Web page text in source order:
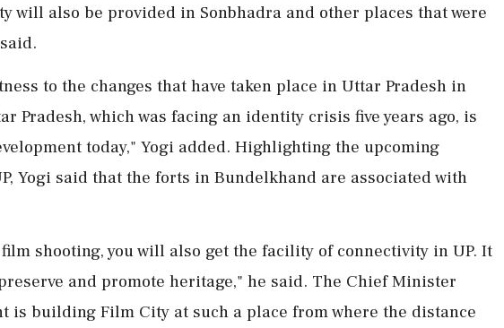
will also be provided in Sonbhadra and other places that were
to the changes that have taken place in Uttar Pradesh in
Pradesh, which was facing an identity crisis five years ago, is
today," Yogi added. Highlighting the upcoming
Yogi said that the forts in Bundelkhand are associated with
shooting, you will also get the facility of connectivity in UP. It
and promote heritage," he said. The Chief Minister
is building Film City at such a place from where the distance